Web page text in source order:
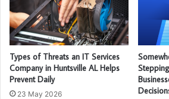
Types of Threats an IT Services
Company in Huntsville AL Helps
Prevent Daily
23 May 2026